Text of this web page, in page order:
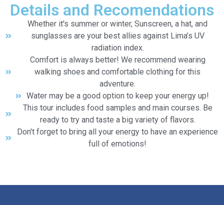
Details and Recomendations
Whether it's summer or winter, Sunscreen, a hat, and
sunglasses are your best allies against Lima’s UV
radiation index.
Comfort is always better! We recommend wearing
walking shoes and comfortable clothing for this
adventure.
Water may be a good option to keep your energy up!
This tour includes food samples and main courses. Be
ready to try and taste a big variety of flavors.
Don't forget to bring all your energy to have an experience
full of emotions!